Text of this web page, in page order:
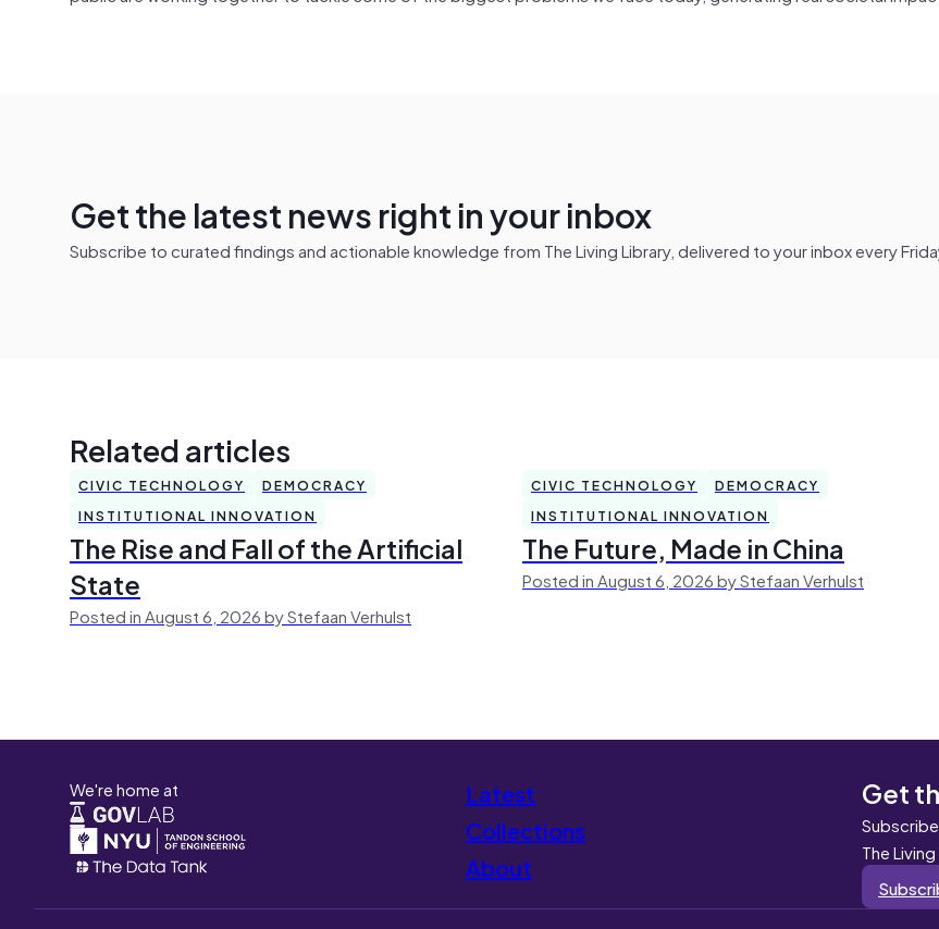
Get the latest news right in your inbox
Subscribe to curated findings and actionable knowledge from The Living Library, delivered to your inbox every
Related articles
CIVIC TECHNOLOGY
DEMOCRACY
INSTITUTIONAL INNOVATION
The Rise and Fall of the Artificial
State
Posted in August 6, 2026 by Stefaan Verhulst
CIVIC TECHNOLOGY
DEMOCRACY
INSTITUTIONAL INNOVATION
The Future, Made in China
Posted in August 6, 2026 by Stefaan Verhulst
We're home at
Latest
Collections
About
Get
The